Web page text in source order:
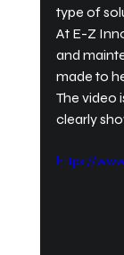
type of
At E-Z
and
made to
The video
clearly
https://